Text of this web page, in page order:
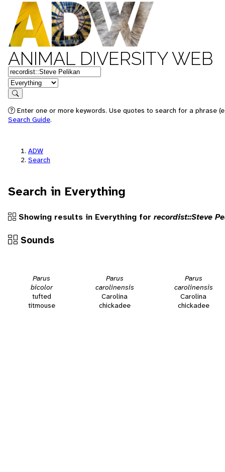
ANIMAL DIVERSITY WEB
Keywords
in feature
Search
Enter one or more keywords. Use quotes to search for a phrase
Search Guide.
ADW
Search
Search in Everything
Showing results in Everything for recordist::Steve
Sounds
Parus
bicolor
tufted
titmouse
Parus
carolinensis
Carolina
chickadee
Parus
carolinensis
Carolina
chickadee